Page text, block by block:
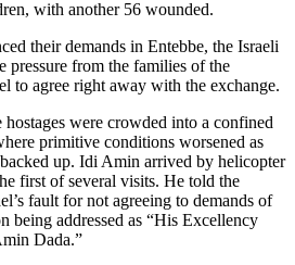
with another 56 wounded.
their demands in Entebbe, the Israeli
pressure from the families of the
to agree right away with the exchange.
were crowded into a confined
primitive conditions worsened as
up. Idi Amin arrived by helicopter
first of several visits. He told the
fault for not agreeing to demands of
being addressed as “His Excellency
Dada.”